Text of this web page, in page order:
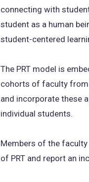
connecting with
student as a human
student-centered
The PRT model is
cohorts of faculty
and incorporate these
individual students.
Members of the faculty
of PRT and report an